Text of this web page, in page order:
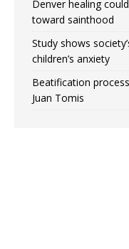
Denver healing
toward sainthood
Study shows
children’s anxiety
Beatification
Juan Tomis